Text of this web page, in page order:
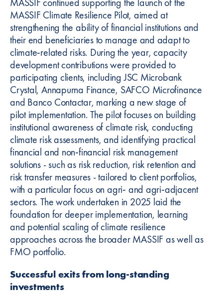
MASSIF Climate Resilience Pilot, aimed at
strengthening the ability of financial institutions and
their end beneficiaries to manage and adapt to
climate‑related risks. During the year, capacity
development contributions were provided to
participating clients, including JSC Microbank
Crystal, Annapurna Finance, SAFCO Microfinance
and Banco Contactar, marking a new stage of
pilot implementation. The pilot focuses on building
institutional awareness of climate risk, conducting
climate risk assessments, and identifying practical
financial and non‑financial risk management
solutions - such as risk reduction, risk retention and
risk transfer measures - tailored to client portfolios,
with a particular focus on agri‑ and agri‑adjacent
sectors. The work undertaken in 2025 laid the
foundation for deeper implementation, learning
and potential scaling of climate resilience
approaches across the broader MASSIF as well as
FMO portfolio.
Successful exits from long-standing
investments